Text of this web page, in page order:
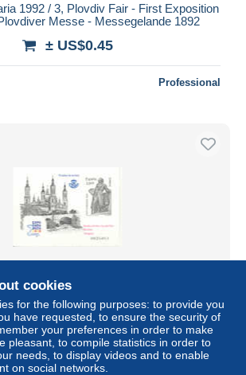
1992 / 3, Plovdiv Fair - First Exposition
Messe - Messegelande 1892
± US$0.45
Professional
Expo-Zaragoza 2008. Puente de Piedra
" épreuve de luxe, bloc non dentelé
± US$11.56
cookies
for the following purposes: to provide you
have requested, to ensure the security of
your preferences in order to make
pleasant, to compile statistics in order to
needs, to display videos and to enable
on social networks.